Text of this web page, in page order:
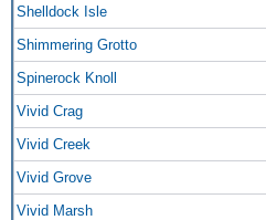
Shelldock Isle
Shimmering Grotto
Spinerock Knoll
Vivid Crag
Vivid Creek
Vivid Grove
Vivid Marsh